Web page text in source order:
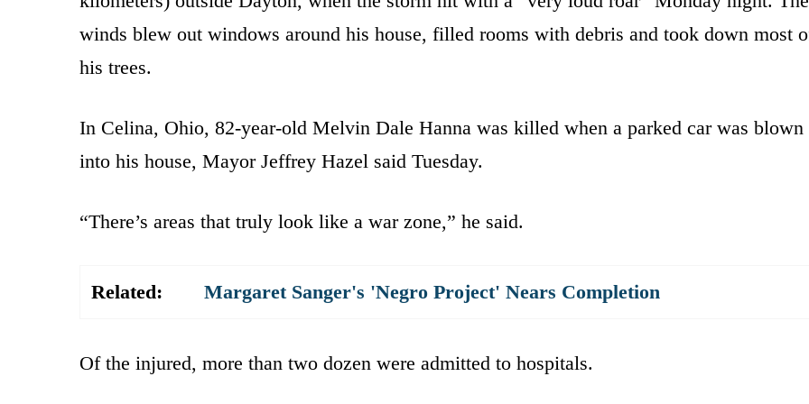
winds blew out windows around his house, filled rooms with debris and took down most
his trees.
In Celina, Ohio, 82-year-old Melvin Dale Hanna was killed when a parked car was blown
into his house, Mayor Jeffrey Hazel said Tuesday.
“There’s areas that truly look like a war zone,” he said.
Related: Margaret Sanger's 'Negro Project' Nears Completion
Of the injured, more than two dozen were admitted to hospitals.